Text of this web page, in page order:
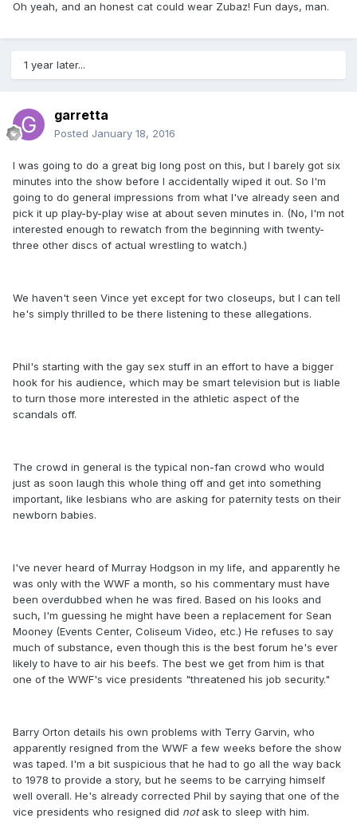
Oh yeah, and an honest cat could wear Zubaz! Fun days, man.
1 year later...
garretta
Posted January 18, 2016
I was going to do a great big long post on this, but I barely got six
minutes into the show before I accidentally wiped it out. So I'm
going to do general impressions from what I've already seen and
pick it up play-by-play wise at about seven minutes in. (No, I'm not
interested enough to rewatch from the beginning with twenty-
three other discs of actual wrestling to watch.)
We haven't seen Vince yet except for two closeups, but I can tell
he's simply thrilled to be there listening to these allegations.
Phil's starting with the gay sex stuff in an effort to have a bigger
hook for his audience, which may be smart television but is liable
to turn those more interested in the athletic aspect of the
scandals off.
The crowd in general is the typical non-fan crowd who would
just as soon laugh this whole thing off and get into something
important, like lesbians who are asking for paternity tests on their
newborn babies.
I've never heard of Murray Hodgson in my life, and apparently he
was only with the WWF a month, so his commentary must have
been overdubbed when he was fired. Based on his looks and
such, I'm guessing he might have been a replacement for Sean
Mooney (Events Center, Coliseum Video, etc.) He refuses to say
much of substance, even though this is the best forum he's ever
likely to have to air his beefs. The best we get from him is that
one of the WWF's vice presidents "threatened his job security."
Barry Orton details his own problems with Terry Garvin, who
apparently resigned from the WWF a few weeks before the show
was taped. I'm a bit suspicious that he had to go all the way back
to 1978 to provide a story, but he seems to be carrying himself
well overall. He's already corrected Phil by saying that one of the
vice presidents who resigned did notask to sleep with him.